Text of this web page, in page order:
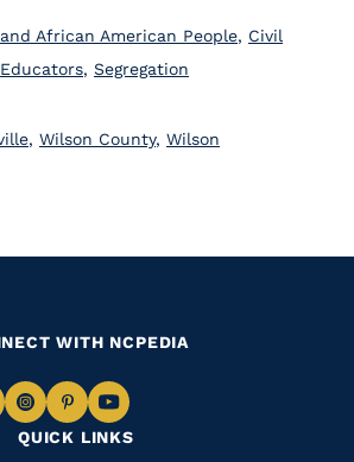
African American People, Civil
Educators, Segregation
, Wilson County, Wilson
QUICK LINKS
WITH NCPEDIA
Navigate
to
Navigate
to
Navigate
to